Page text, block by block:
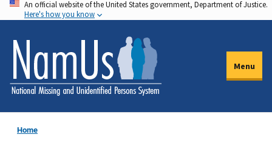
Skip
to
main
content
An official website of the United States government, Department of Justice.
Here's how you know
Menu
Home